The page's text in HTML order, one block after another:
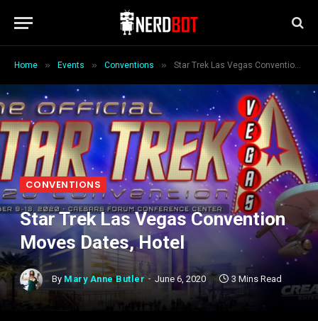
Home » Events » Conventions » Star Trek Las Vegas Convention Moves Dates, Hotel
CONVENTIONS
Star Trek Las Vegas Convention
Moves Dates, Hotel
By Mary Anne Butler June 6, 2020 3 Mins Read